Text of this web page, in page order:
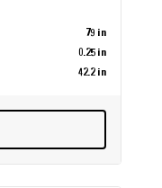
79 in
0.25 in
42.2 in